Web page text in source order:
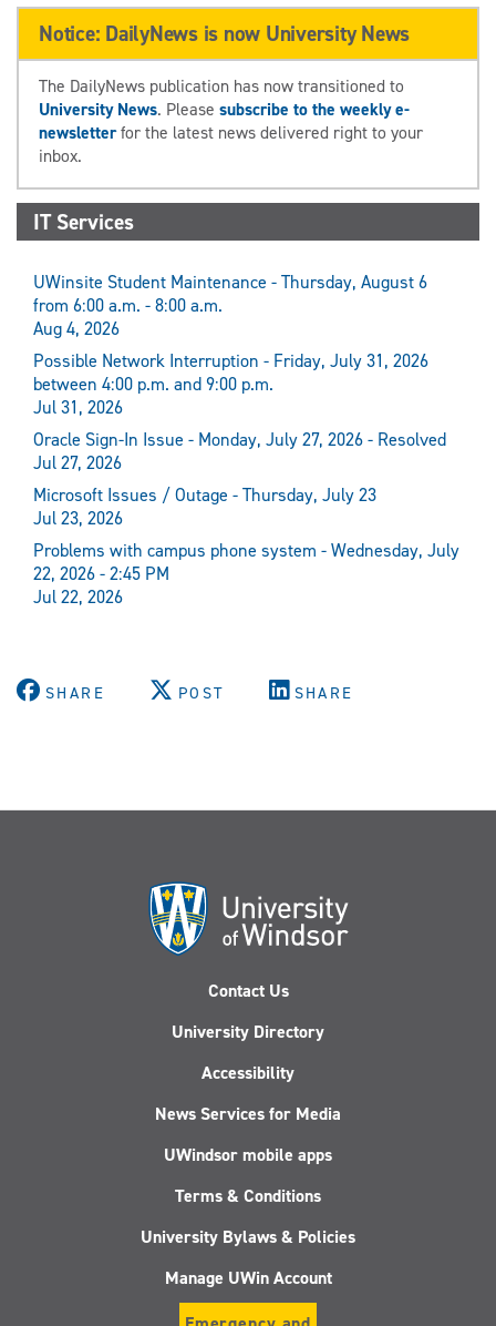
Notice: DailyNews is now University News
The DailyNews publication has now transitioned to
University News. Please subscribe to the weekly e-
newsletterfor the latest news delivered right to your
inbox.
IT Services
UWinsite Student Maintenance - Thursday, August 6
from 6:00 a.m. - 8:00 a.m.
Aug 4, 2026
Possible Network Interruption - Friday, July 31, 2026
between 4:00 p.m. and 9:00 p.m.
Jul 31, 2026
Oracle Sign-In Issue - Monday, July 27, 2026 - Resolved
Jul 27, 2026
Microsoft Issues / Outage - Thursday, July 23
Jul 23, 2026
Problems with campus phone system - Wednesday, July
22, 2026 - 2:45 PM
Jul 22, 2026
SHARE POST SHARE
Contact Us
University Directory
Accessibility
News Services for Media
UWindsor mobile apps
Terms & Conditions
University Bylaws & Policies
Manage UWin Account